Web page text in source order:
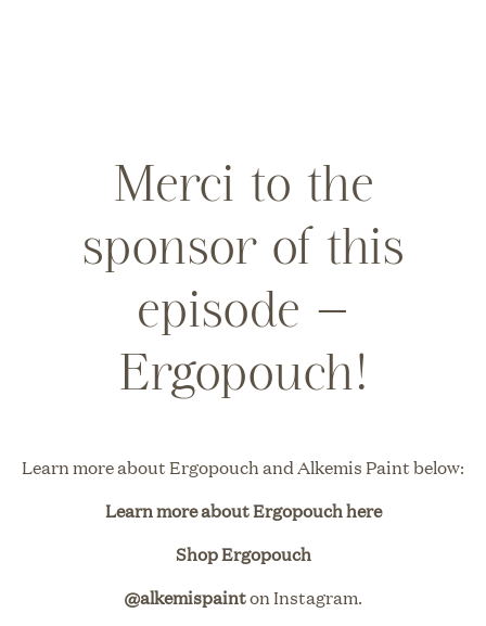
Merci to the
sponsor of this
episode –
Ergopouch!
Learn more aboutErgopouchandAlkemis Paintbelow:
Learn more about Ergopouch here
Shop Ergopouch
@alkemispainton Instagram.